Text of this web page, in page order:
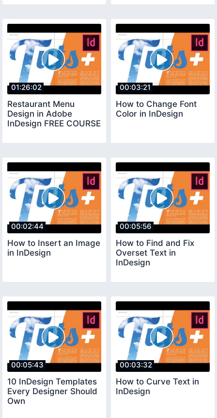
01:26:02
Restaurant Menu
Design in Adobe
InDesign FREE COURSE
00:03:21
How to Change Font
Color in InDesign
00:02:44
How to Insert an Image
in InDesign
00:05:56
How to Find and Fix
Overset Text in
InDesign
00:05:43
10 InDesign Templates
Every Designer Should
Own
00:03:32
How to Curve Text in
InDesign